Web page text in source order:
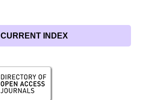
CURRENT INDEX